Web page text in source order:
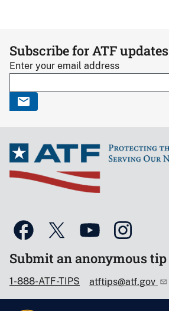
Subscribe for ATF updates
Enter your email address
Submit an anonymous tip
1-888-ATF-TIPS atftips@atf.gov